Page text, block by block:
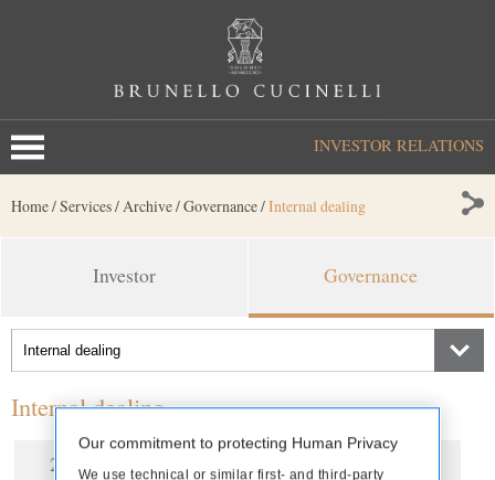
INVESTOR RELATIONS
Home/Services/Archive/Governance/Internal dealing
Investor Governance
Internal dealing
2026 2025 2024
Our commitment to protecting Human Privacy
We use technical or similar first- and third-party